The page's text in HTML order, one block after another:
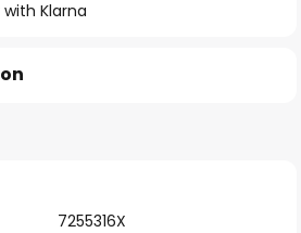
Klarna
7255316X